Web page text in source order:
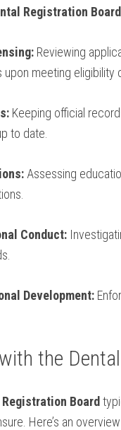
Registration ⁤Board
Reviewing
meeting ‍eligibility
Keeping official
to date.
Assessing
Conduct:
Development:
the
Board
Here’s an